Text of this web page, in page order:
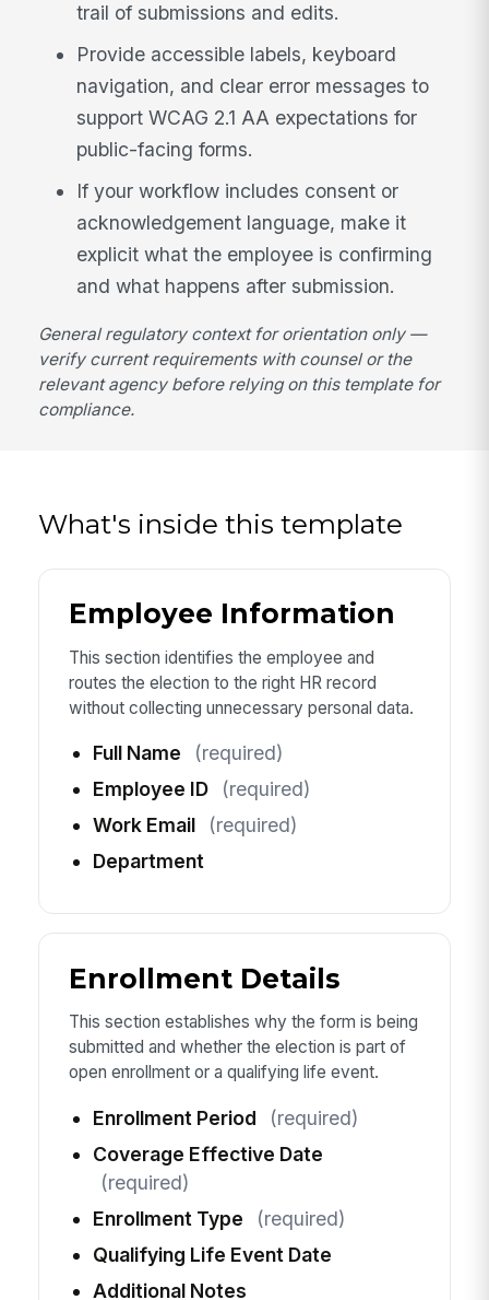
trail of submissions and edits.
Provide accessible labels, keyboard
navigation, and clear error messages to
support WCAG 2.1 AA expectations for
public-facing forms.
If your workflow includes consent or
acknowledgement language, make it
explicit what the employee is confirming
and what happens after submission.
General regulatory context for orientation only —
verify current requirements with counsel or the
relevant agency before relying on this template for
compliance.
What's inside this template
Employee Information
This section identifies the employee and
routes the election to the right HR record
without collecting unnecessary personal data.
Full Name
(required)
Employee ID
(required)
Work Email
(required)
Department
Enrollment Details
This section establishes why the form is being
submitted and whether the election is part of
open enrollment or a qualifying life event.
Enrollment Period
(required)
Coverage Effective Date
(required)
Enrollment Type
(required)
Qualifying Life Event Date
Additional Notes